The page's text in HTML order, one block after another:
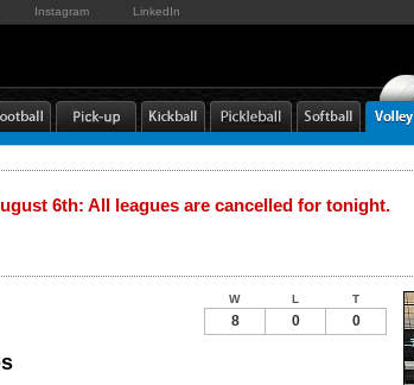
Instagram LinkedIn
6th: All leagues are cancelled for tonight.
W L T
8 0 0